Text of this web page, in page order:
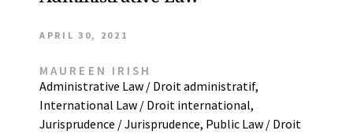
APRIL 30, 2021
MAUREEN IRISH
Administrative Law / Droit administratif,
International Law / Droit international,
Jurisprudence / Jurisprudence, Public Law / Droit